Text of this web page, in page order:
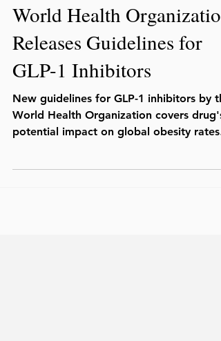
World Health Organization
Releases Guidelines for
GLP-1 Inhibitors
New guidelines for GLP-1 inhibitors by
World Health Organization covers drug's
potential impact on global obesity rates,